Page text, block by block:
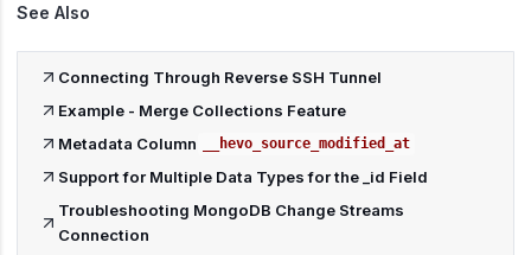
See Also
Connecting Through Reverse SSH Tunnel
Example - Merge Collections Feature
Metadata Column
__hevo_source_modified_at
Support for Multiple Data Types for the _id Field
Troubleshooting MongoDB Change Streams
Connection